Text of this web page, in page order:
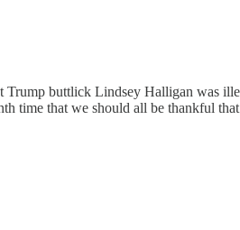
Trump buttlick Lindsey Halligan was
time that we should all be thankful